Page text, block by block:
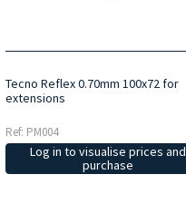
Tecno Reflex 0.70mm 100x72 for
extensions
Ref: PM004
Log in to visualise prices and
purchase